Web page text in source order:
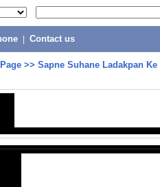
Contact us
>> Sapne Suhane Ladakpan